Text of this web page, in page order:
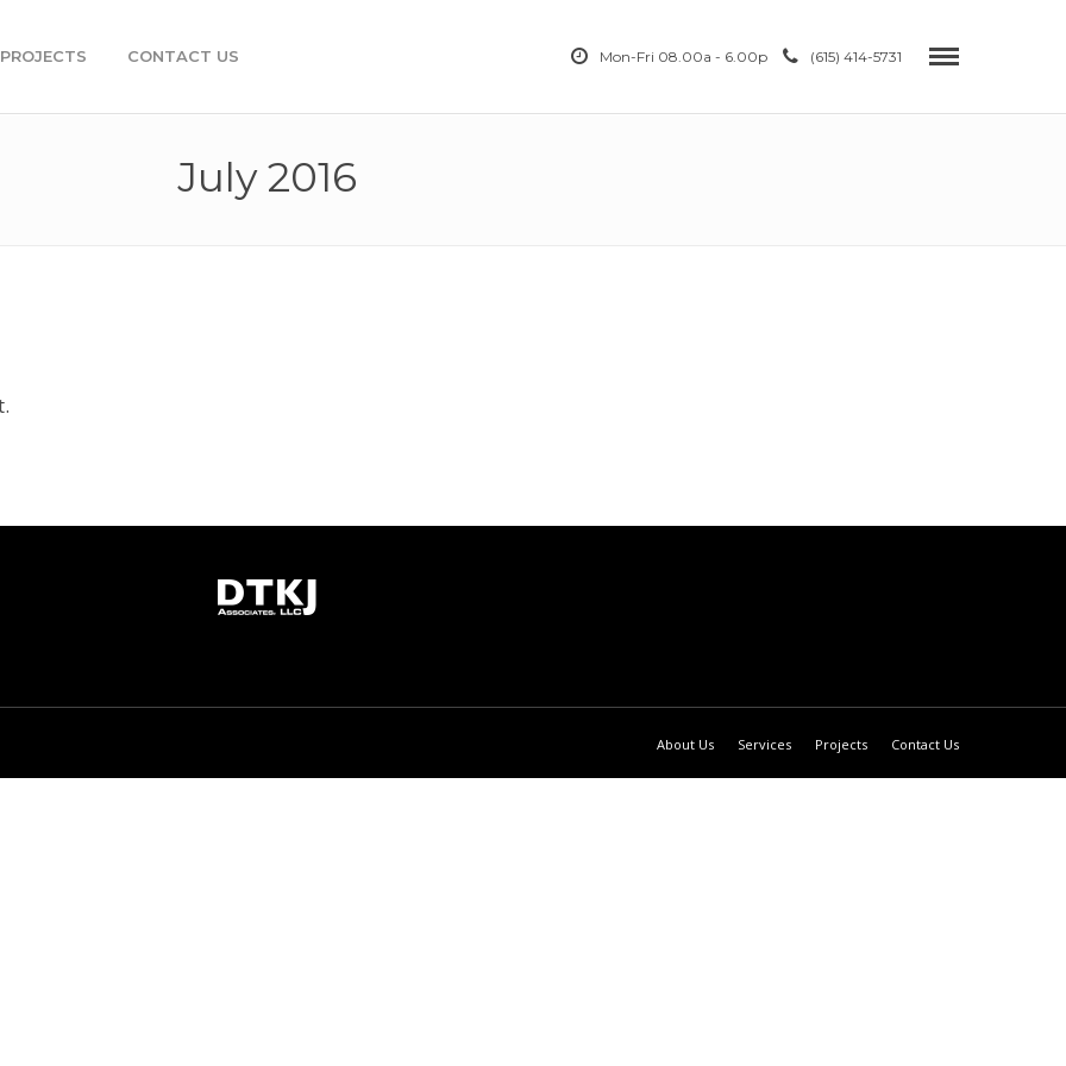
PROJECTS CONTACT US Mon-Fri 08.00a - 6.00p (615) 414-5731
July 2016
About Us Services Projects Contact Us